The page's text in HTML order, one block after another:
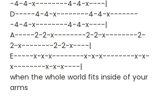
-4-4-x--------4-4-x----|
D-----4-4-x--------4-4-x-------
-4-4-x--------4-4-x----|
A-----2-2-x--------2-2-x--------2-
2-x--------2-2-x----|
E-----x-x-x--------x-x-x--------x-x-
x--------x-x-x----|
when the whole world fits inside of your
arms